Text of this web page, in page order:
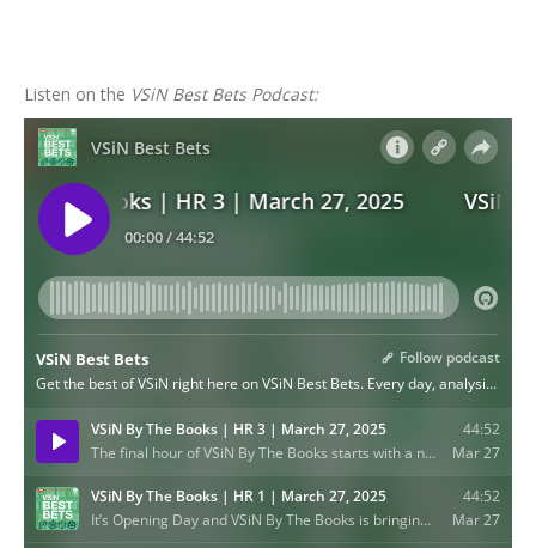
Listen on the VSiN Best Bets Podcast: